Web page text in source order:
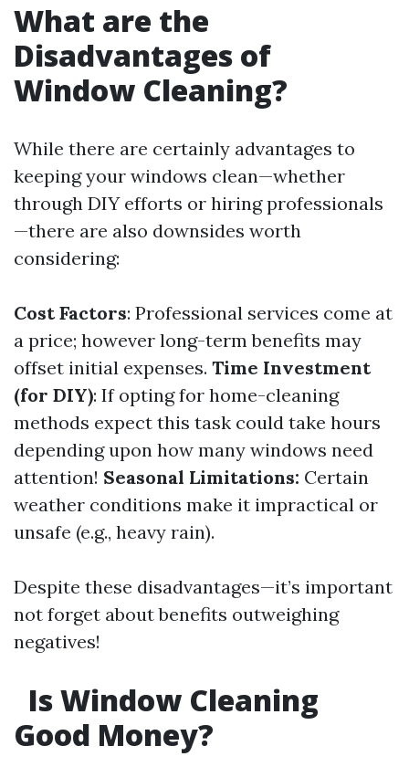
What are the
Disadvantages of
Window Cleaning?
While there are certainly advantages to
keeping your windows clean—whether
through DIY efforts or hiring professionals
—there are also downsides worth
considering:
Cost Factors: Professional services come at
a price; however long-term benefits may
offset initial expenses. Time Investment
(for DIY): If opting for home-cleaning
methods expect this task could take hours
depending upon how many windows need
attention! Seasonal Limitations: Certain
weather conditions make it impractical or
unsafe (e.g., heavy rain).
Despite these disadvantages—it’s important
not forget about benefits outweighing
negatives!
Is Window Cleaning
Good Money?